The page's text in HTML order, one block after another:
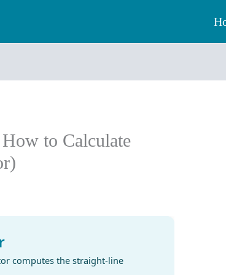
to Calculate